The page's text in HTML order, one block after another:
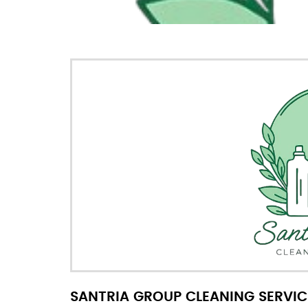
SANTRIA GROUP CLEANING